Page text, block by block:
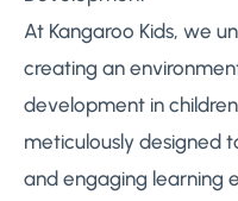
At Kangaroo Kids, we
creating an
development in
meticulously designed
and engaging learning